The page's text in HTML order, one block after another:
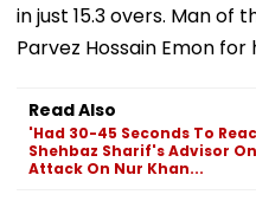
in just 15.3 overs. Man of
Parvez Hossain Emon
Read Also
'Had 30-45 Seconds To
Shehbaz Sharif's Advisor
Attack On Nur Khan...